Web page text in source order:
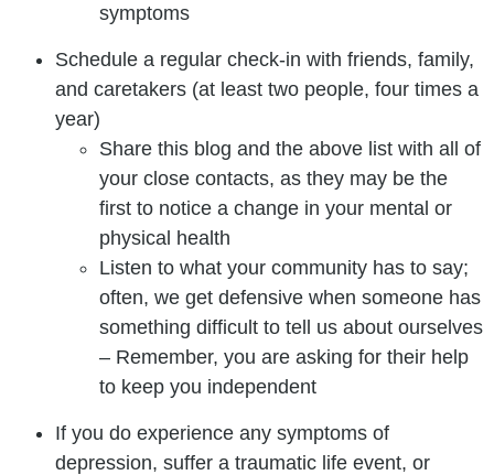
symptoms
Schedule a regular check-in with friends, family,
and caretakers (at least two people, four times a
year)
Share this blog and the above list with all of
your close contacts, as they may be the
first to notice a change in your mental or
physical health
Listen to what your community has to say;
often, we get defensive when someone has
something difficult to tell us about ourselves
– Remember, you are asking for their help
to keep you independent
If you do experience any symptoms of
depression, suffer a traumatic life event, or